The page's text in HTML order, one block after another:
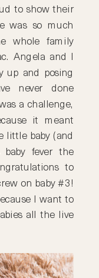
to show their
was so much
whole family
Angela and I
up and posing
never done
a challenge,
it meant
little baby (and
baby fever the
to
on baby #3!
I want to
all the live